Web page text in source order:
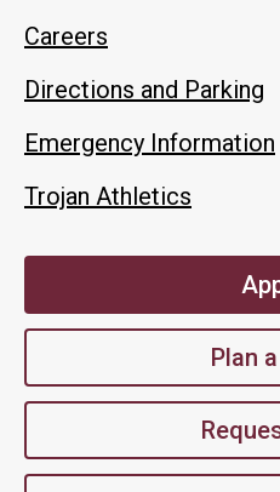
Careers
Directions and Parking
Emergency Information
Trojan Athletics
Plan